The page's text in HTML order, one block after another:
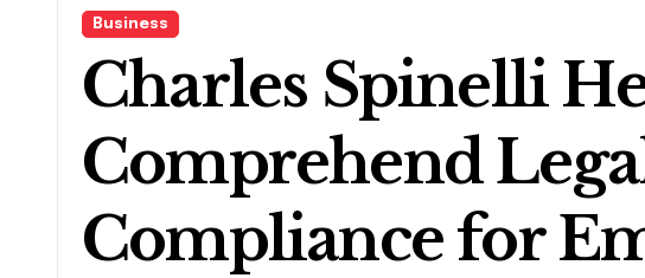
Business
Charles Spinelli
Comprehend
Compliance for